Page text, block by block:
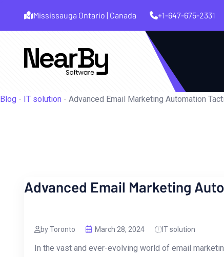
Mississauga Ontario | Canada +1-647-675-2331
Blog - IT solution - Advanced Email Marketing Automation
Advanced Email Marketing
by Toronto March 28, 2024 IT solution
In the vast‌ and ever-evolving world of email